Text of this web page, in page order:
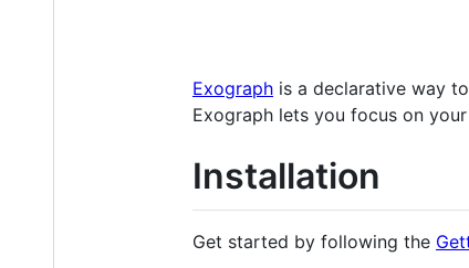
Exograph is a declarative way
Exograph lets you focus on
Installation
Get started by following the